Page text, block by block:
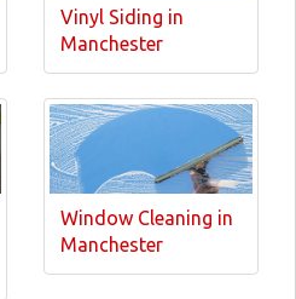
Vinyl Siding in
Manchester
Window Cleaning in
Manchester